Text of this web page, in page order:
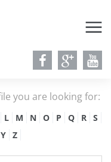
you are looking for:
L M N O P Q R
S
Y Z